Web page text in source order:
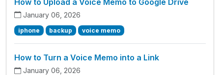
January 06, 2026
iphone backup voice memo
How to Turn a Voice Memo into a Link
January 06, 2026